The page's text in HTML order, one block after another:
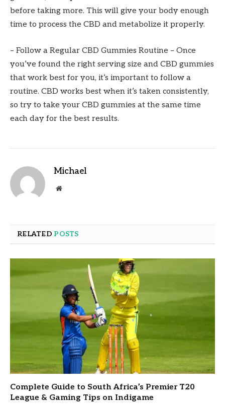
before taking more. This will give your body enough
time to process the CBD and metabolize it properly.
– Follow a Regular CBD Gummies Routine – Once
you’ve found the right serving size and CBD gummies
that work best for you, it’s important to follow a
routine. CBD works best when it’s taken consistently,
so try to take your CBD gummies at the same time
each day for the best results.
Michael
Website
RELATED POSTS
Complete Guide to South Africa’s Premier T20
League & Gaming Tips on Indigame